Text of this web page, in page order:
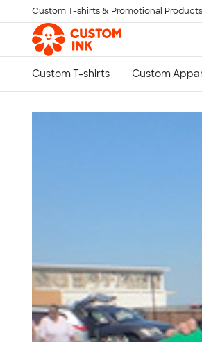
Skip to main content
Custom T-shirts & Promotional